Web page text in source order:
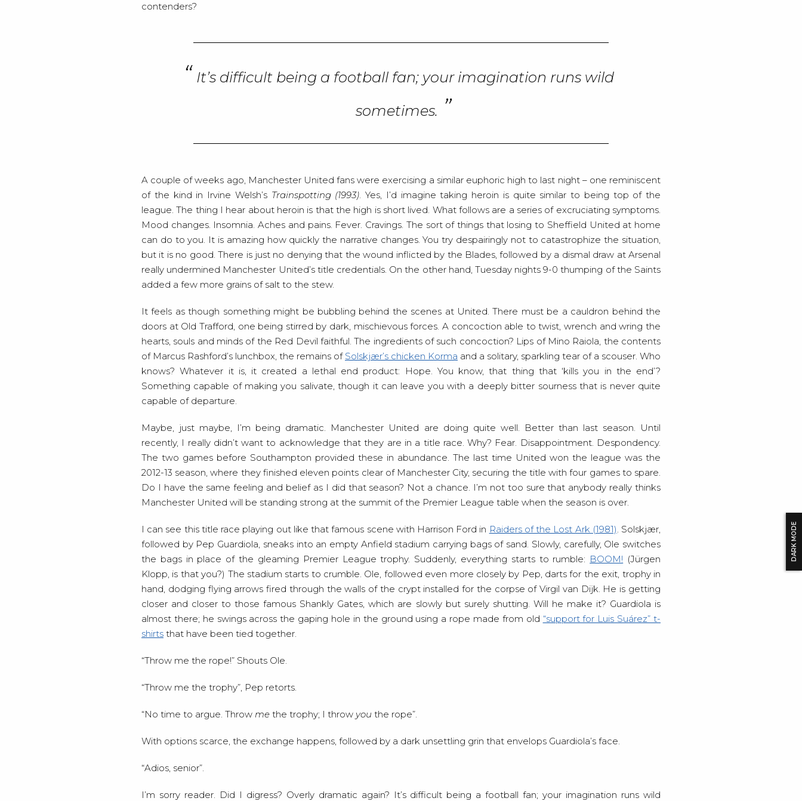
DARK MODE
contenders?
It’s difficult being a football fan; your imagination runs wild
sometimes.
A couple of weeks ago, Manchester United fans were exercising a similar euphoric high to last night – one reminiscent
of the kind in Irvine Welsh’s Trainspotting (1993). Yes, I’d imagine taking heroin is quite similar to being top of the
league. The thing I hear about heroin is that the high is short lived. What follows are a series of excruciating symptoms.
Mood changes. Insomnia. Aches and pains. Fever. Cravings. The sort of things that losing to Sheffield United at home
can do to you. It is amazing how quickly the narrative changes. You try despairingly not to catastrophize the situation,
but it is no good. There is just no denying that the wound inflicted by the Blades, followed by a dismal draw at Arsenal
really undermined Manchester United’s title credentials. On the other hand, Tuesday nights 9-0 thumping of the Saints
added a few more grains of salt to the stew.
It feels as though something might be bubbling behind the scenes at United. There must be a cauldron behind the
doors at Old Trafford, one being stirred by dark, mischievous forces. A concoction able to twist, wrench and wring the
hearts, souls and minds of the Red Devil faithful. The ingredients of such concoction? Lips of Mino Raiola, the contents
of Marcus Rashford’s lunchbox, the remains of Solskjær’s chicken Korma and a solitary, sparkling tear of a scouser. Who
knows? Whatever it is, it created a lethal end product: Hope. You know, that thing that ‘kills you in the end’?
Something capable of making you salivate, though it can leave you with a deeply bitter sourness that is never quite
capable of departure.
Maybe, just maybe, I’m being dramatic. Manchester United are doing quite well. Better than last season. Until
recently, I really didn’t want to acknowledge that they are in a title race. Why? Fear. Disappointment. Despondency.
The two games before Southampton provided these in abundance. The last time United won the league was the
2012-13 season, where they finished eleven points clear of Manchester City, securing the title with four games to spare.
Do I have the same feeling and belief as I did that season? Not a chance. I’m not too sure that anybody really thinks
Manchester United will be standing strong at the summit of the Premier League table when the season is over.
I can see this title race playing out like that famous scene with Harrison Ford in Raiders of the Lost Ark (1981). Solskjær,
followed by Pep Guardiola, sneaks into an empty Anfield stadium carrying bags of sand. Slowly, carefully, Ole switches
the bags in place of the gleaming Premier League trophy. Suddenly, everything starts to rumble: BOOM! (Jürgen
Klopp, is that you?) The stadium starts to crumble. Ole, followed even more closely by Pep, darts for the exit, trophy in
hand, dodging flying arrows fired through the walls of the crypt installed for the corpse of Virgil van Dijk. He is getting
closer and closer to those famous Shankly Gates, which are slowly but surely shutting. Will he make it? Guardiola is
almost there; he swings across the gaping hole in the ground using a rope made from old “support for Luis Suárez” t-
shirts that have been tied together.
“Throw me the rope!” Shouts Ole.
“Throw me the trophy”, Pep retorts.
“No time to argue. Throw me the trophy; I throw you the rope”.
With options scarce, the exchange happens, followed by a dark unsettling grin that envelops Guardiola’s face.
“Adios, senior”.
I’m sorry reader. Did I digress? Overly dramatic again? It’s difficult being a football fan; your imagination runs wild